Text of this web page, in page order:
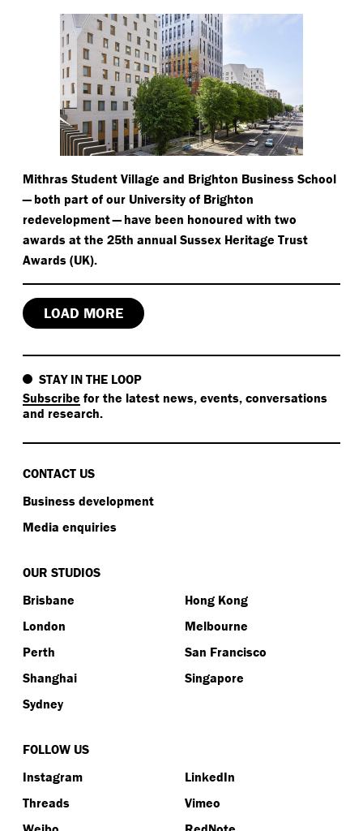
Mithras Student Village and Brighton Business School
— both part of our University of Brighton
redevelopment — have been honoured with two
awards at the 25th annual Sussex Heritage Trust
Awards (UK).
LOAD MORE
STAY IN THE LOOP
Subscribe for the latest news, events, conversations
and research.
CONTACT US
Business development
Media enquiries
OUR STUDIOS
Brisbane
Hong Kong
London
Melbourne
Perth
San Francisco
Shanghai
Singapore
Sydney
FOLLOW US
Instagram
LinkedIn
Threads
Vimeo